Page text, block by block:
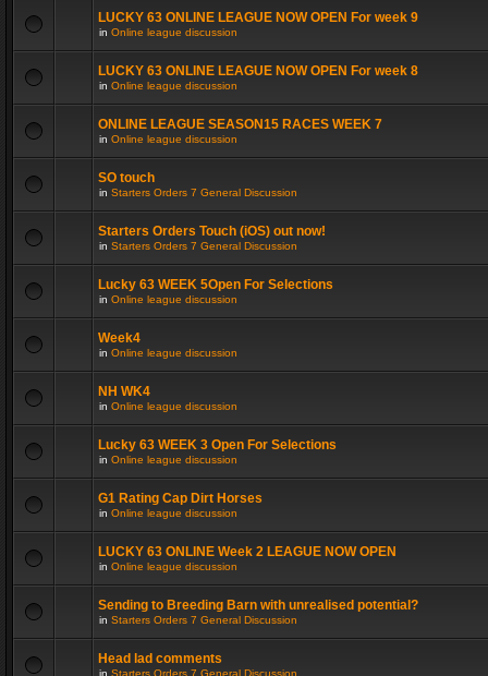
LUCKY 63 ONLINE LEAGUE NOW OPEN For week 9
in Online league discussion
LUCKY 63 ONLINE LEAGUE NOW OPEN For week 8
in Online league discussion
ONLINE LEAGUE SEASON15 RACES WEEK 7
in Online league discussion
SO touch
in Starters Orders 7 General Discussion
Starters Orders Touch (iOS) out now!
in Starters Orders 7 General Discussion
Lucky 63 WEEK 5Open For Selections
in Online league discussion
Week4
in Online league discussion
NH WK4
in Online league discussion
Lucky 63 WEEK 3 Open For Selections
in Online league discussion
G1 Rating Cap Dirt Horses
in Online league discussion
LUCKY 63 ONLINE Week 2 LEAGUE NOW OPEN
in Online league discussion
Sending to Breeding Barn with unrealised potential?
in Starters Orders 7 General Discussion
Head lad comments
in Starters Orders 7 General Discussion